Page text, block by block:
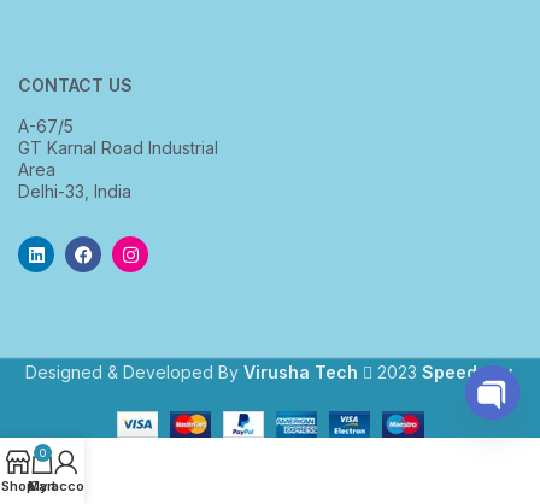
CONTACT US
A-67/5
GT Karnal Road Industrial
Area
Delhi-33, India
Designed & Developed By Virusha Tech 2023 Speedway.
Shop
0
Cart
My account